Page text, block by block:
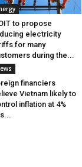
to propose
electricity
for many
during the...
financiers
Vietnam likely to
inflation at 4%